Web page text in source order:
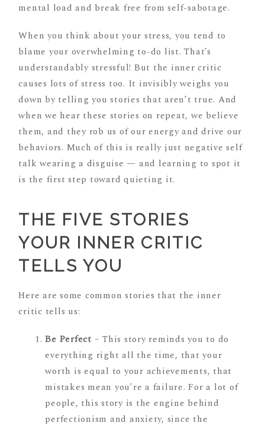
mental load and break free from self-sabotage.
When you think about your stress, you tend to
blame your overwhelming to-do list. That’s
understandably stressful! But the inner critic
causes lots of stress too. It invisibly weighs you
down by telling you stories that aren’t true. And
when we hear these stories on repeat, we believe
them, and they rob us of our energy and drive our
behaviors. Much of this is really just negative self
talk wearing a disguise — and learning to spot it
is the first step toward quieting it.
THE FIVE STORIES
YOUR INNER CRITIC
TELLS YOU
Here are some common stories that the inner
critic tells us:
Be Perfect – This story reminds you to do
everything right all the time, that your
worth is equal to your achievements, that
mistakes mean you’re a failure. For a lot of
people, this story is the engine behind
perfectionism and anxiety, since the